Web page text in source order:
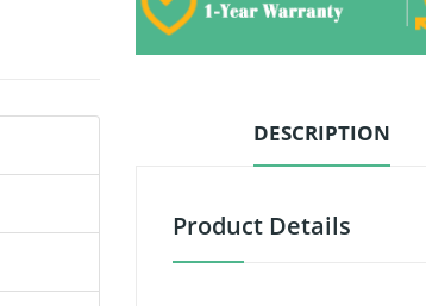
DESCRIPTION
Product Details